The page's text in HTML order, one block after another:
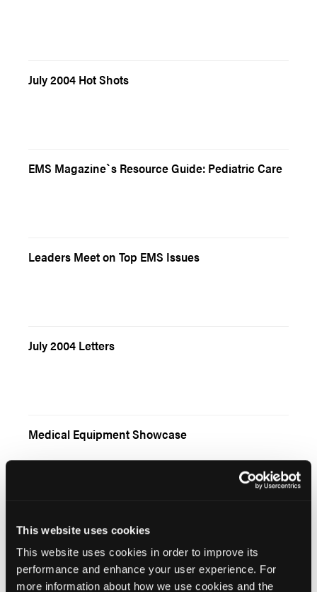
This website uses cookies
This website uses cookies in order to improve its
performance and enhance your user experience. For
more information about how we use cookies and the
July 2004 Hot Shots
EMS Magazine`s Resource Guide: Pediatric Care
Leaders Meet on Top EMS Issues
July 2004 Letters
Medical Equipment Showcase
Child Safety Seats and the Emergency Responder